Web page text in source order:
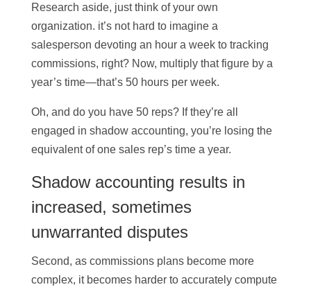
Research aside, just think of your own
organization. it’s not hard to imagine a
salesperson devoting an hour a week to tracking
commissions, right? Now, multiply that figure by a
year’s time—that’s 50 hours per week.
Oh, and do you have 50 reps? If they’re all
engaged in shadow accounting, you’re losing the
equivalent of one sales rep’s time a year.
Shadow accounting results in
increased, sometimes
unwarranted disputes
Second, as commissions plans become more
complex, it becomes harder to accurately compute